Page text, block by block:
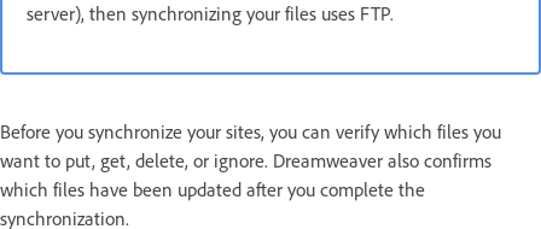
server), then synchronizing your files uses FTP.
Before you synchronize your sites, you can verify which files you
want to put, get, delete, or ignore. Dreamweaver also confirms
which files have been updated after you complete the
synchronization.